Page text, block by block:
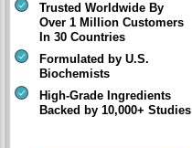
Trusted Worldwide By
Over 1 Million Customers
In 30 Countries
Formulated by U.S.
Biochemists
High-Grade Ingredients
Backed by 10,000+ Studies